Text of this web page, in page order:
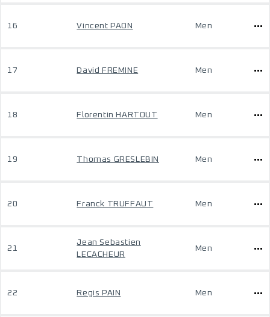
16 Vincent PAON Men
17 David FREMINE Men
18 Florentin HARTOUT Men
19 Thomas GRESLEBIN Men
20 Franck TRUFFAUT Men
21
Jean Sebastien
LECACHEUR
Men
22 Regis PAIN Men